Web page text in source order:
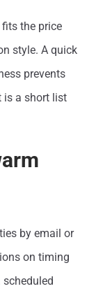
the price
style. A quick
prevents
is a short list
by email or
on timing